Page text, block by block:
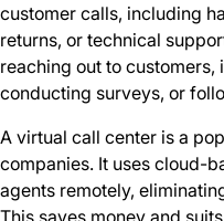
customer calls, including
returns, or technical
reaching out to
conducting surveys, or
A virtual call center is a
companies. It uses cloud-
agents remotely,
This saves money and